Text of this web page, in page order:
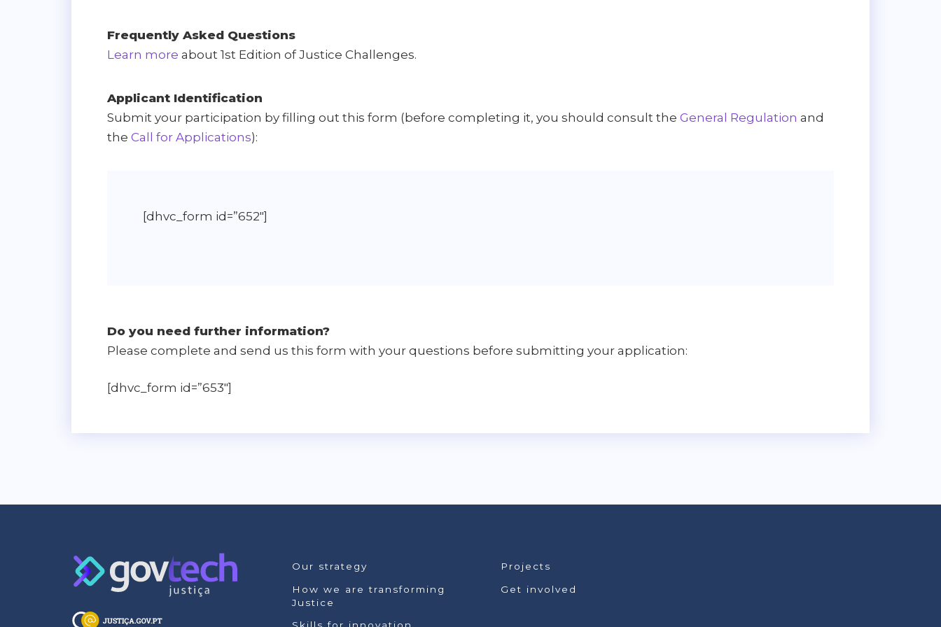
Frequently Asked Questions
Learn more about 1st Edition of Justice Challenges.
Applicant Identification
Submit your participation by filling out this form (before completing it, you should consult the General Regulation and
the Call for Applications):
[dhvc_form id=”652″]
Do you need further information?
Please complete and send us this form with your questions before submitting your application:
[dhvc_form id=”653″]
Our strategy
How we are transforming
Justice
Projects
Get involved